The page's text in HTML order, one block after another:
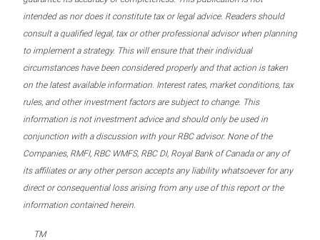
intended as nor does it constitute tax or legal advice. Readers should
consult a qualified legal, tax or other professional advisor when planning
to implement a strategy. This will ensure that their individual
circumstances have been considered properly and that action is taken
on the latest available information. Interest rates, market conditions, tax
rules, and other investment factors are subject to change. This
information is not investment advice and should only be used in
conjunction with a discussion with your RBC advisor. None of the
Companies, RMFI, RBC WMFS, RBC DI, Royal Bank of Canada or any of
its affiliates or any other person accepts any liability whatsoever for any
direct or consequential loss arising from any use of this report or the
information contained herein.
TM